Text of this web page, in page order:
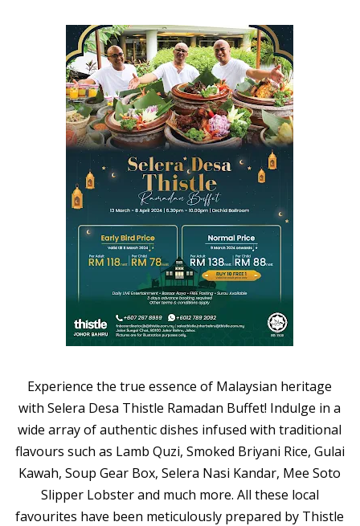
Experience the true essence of Malaysian heritage
with Selera Desa Thistle Ramadan Buffet! Indulge in a
wide array of authentic dishes infused with traditional
flavours such as Lamb Quzi, Smoked Briyani Rice, Gulai
Kawah, Soup Gear Box, Selera Nasi Kandar, Mee Soto
Slipper Lobster and much more. All these local
favourites have been meticulously prepared by Thistle